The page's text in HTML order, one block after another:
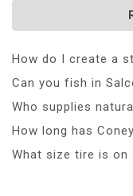
How do I create a
Can you fish in
Who supplies
How long has
What size tire is on